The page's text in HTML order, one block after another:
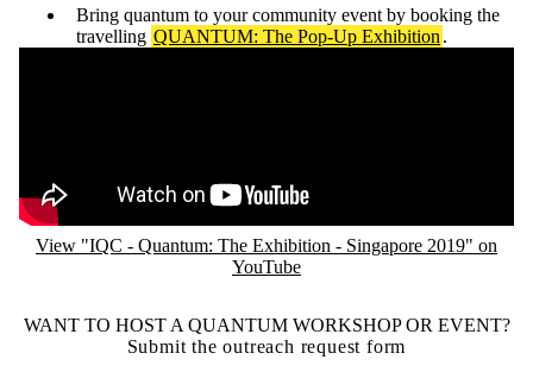
Bring quantum to your community event by booking the
travelling QUANTUM: The Pop-Up Exhibition.
View "IQC - Quantum: The Exhibition - Singapore 2019" on
YouTube
WANT TO HOST A QUANTUM WORKSHOP OR EVENT?
Submit the outreach request form